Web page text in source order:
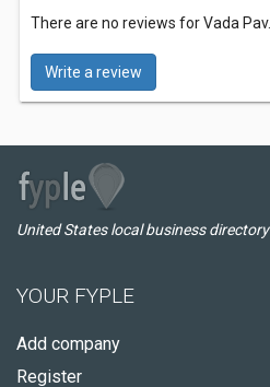
There are no reviews for Vada Pav.
Write a review
United States local business directory
YOUR FYPLE
Add company
Register